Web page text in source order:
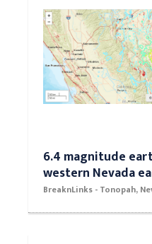
6.4 magnitude
western Nevada
BreaknLinks - Tonopah,